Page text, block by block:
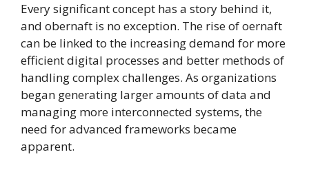
Every significant concept has a story behind it,
and obernaft is no exception. The rise of oernaft
can be linked to the increasing demand for more
efficient digital processes and better methods of
handling complex challenges. As organizations
began generating larger amounts of data and
managing more interconnected systems, the
need for advanced frameworks became
apparent.